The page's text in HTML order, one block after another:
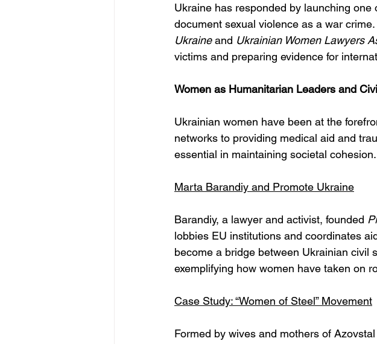
Ukraine has responded by launching
document sexual violence as a war
Ukraine and Ukrainian Women Lawyers
victims and preparing evidence for
Women as Humanitarian Leaders and
Ukrainian women have been at the
networks to providing medical aid and
essential in maintaining societal cohesion.
Marta Barandiy and Promote Ukraine
Barandiy, a lawyer and activist, founded
lobbies EU institutions and coordinates
become a bridge between Ukrainian civil
exemplifying how women have taken on
Case Study: “Women of Steel” Movement
Formed by wives and mothers of